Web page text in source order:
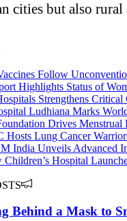
cities but also
Follow
Highlights Status of
Strengthens
Ludhiana Marks
Drives
Hosts Lung Cancer
India Unveils Advanced
Children’s Hospital
Behind a Mask to